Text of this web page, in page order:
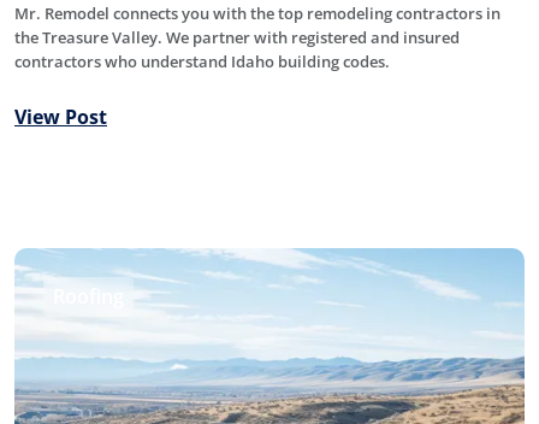
Mr. Remodel connects you with the top remodeling contractors in
the Treasure Valley. We partner with registered and insured
contractors who understand Idaho building codes.
View Post